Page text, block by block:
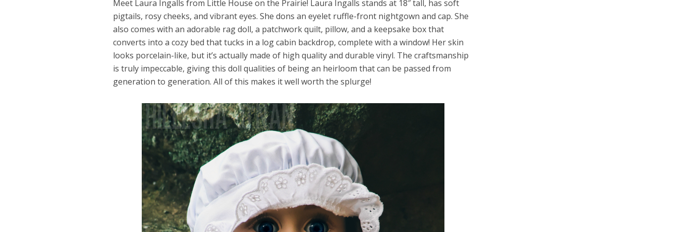
Meet Laura Ingalls from Little House on the Prairie! Laura Ingalls stands at 18″ tall, has soft
pigtails, rosy cheeks, and vibrant eyes. She dons an eyelet ruffle-front nightgown and cap. She
also comes with an adorable rag doll, a patchwork quilt, pillow, and a keepsake box that
converts into a cozy bed that tucks in a log cabin backdrop, complete with a window! Her skin
looks porcelain-like, but it’s actually made of high quality and durable vinyl. The craftsmanship
is truly impeccable, giving this doll qualities of being an heirloom that can be passed from
generation to generation. All of this makes it well worth the splurge!